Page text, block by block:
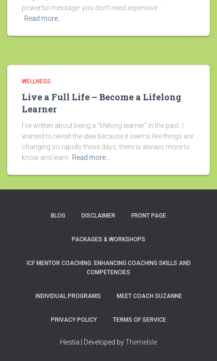
powerful message: you don’t need expensive
Read more…
WELLNESS
Live a Full Life – Become a Lifelong
Learner
I’ve written about being a “lifelong learner” in the past. I
wanted to revisit the idea because it seems like things are
changing so rapidly these days, there is always more to
know and learn. Read more…
BLOG DISCLAIMER FRONT PAGE
PACKAGES & WORKSHOPS
ICF MENTOR COACHING: ENHANCING COACHING SKILLS AND
COMPETENCIES
INDIVIDUAL PROGRAMS MEET COACH SUZANNE
PRIVACY POLICY TERMS OF SERVICE
Hestia | Developed byThemeIsle